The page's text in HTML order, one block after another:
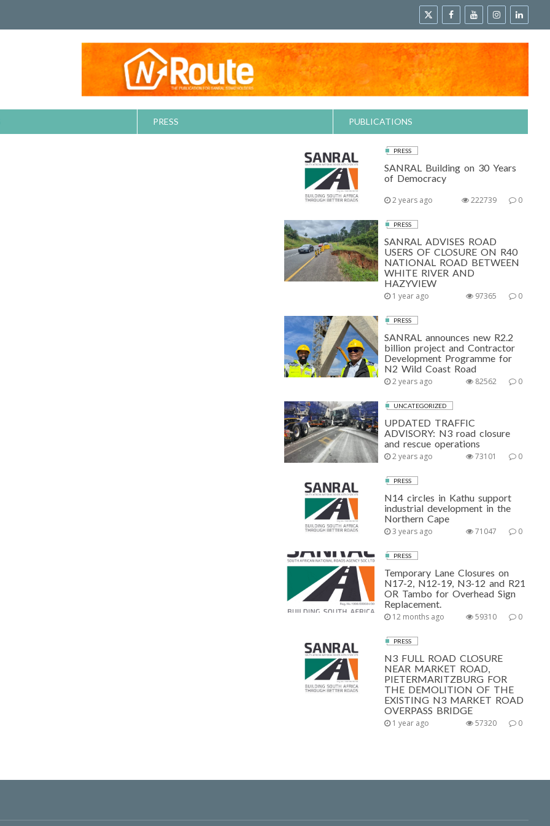
PRESS PUBLICATIONS
PRESS
SANRAL Building on 30 Years
of Democracy
2 years ago 0
222739
PRESS
SANRAL ADVISES ROAD
USERS OF CLOSURE ON R40
NATIONAL ROAD BETWEEN
WHITE RIVER AND
HAZYVIEW
1 year ago 0
97365
PRESS
SANRAL announces new R2.2
billion project and Contractor
Development Programme for
N2 Wild Coast Road
2 years ago 0
82562
UNCATEGORIZED
UPDATED TRAFFIC
ADVISORY: N3 road closure
and rescue operations
2 years ago 0
73101
PRESS
N14 circles in Kathu support
industrial development in the
Northern Cape
3 years ago 0
71047
PRESS
Temporary Lane Closures on
N17-2, N12-19, N3-12 and R21
OR Tambo for Overhead Sign
Replacement.
12 months ago 0
59310
PRESS
N3 FULL ROAD CLOSURE
NEAR MARKET ROAD,
PIETERMARITZBURG FOR
THE DEMOLITION OF THE
EXISTING N3 MARKET ROAD
OVERPASS BRIDGE
1 year ago 0
57320